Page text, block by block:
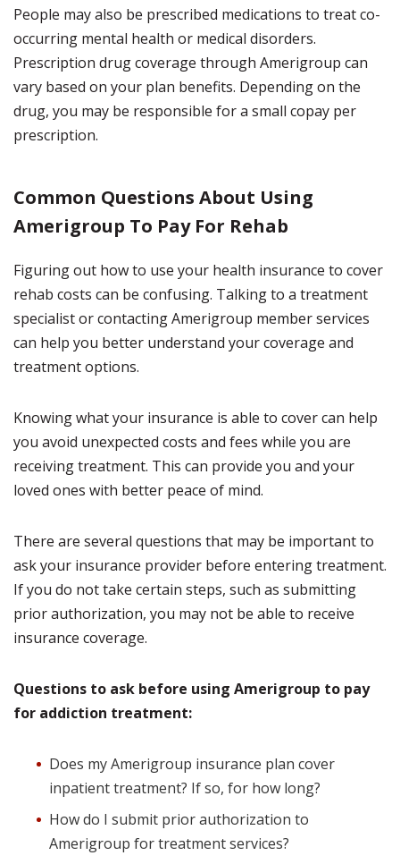
People may also be prescribed medications to treat co-
occurring mental health or medical disorders.
Prescription drug coverage through Amerigroup can
vary based on your plan benefits. Depending on the
drug, you may be responsible for a small copay per
prescription.
Common Questions About Using
Amerigroup To Pay For Rehab
Figuring out how to use your health insurance to cover
rehab costs can be confusing. Talking to a treatment
specialist or contacting Amerigroup member services
can help you better understand your coverage and
treatment options.
Knowing what your insurance is able to cover can help
you avoid unexpected costs and fees while you are
receiving treatment. This can provide you and your
loved ones with better peace of mind.
There are several questions that may be important to
ask your insurance provider before entering treatment.
If you do not take certain steps, such as submitting
prior authorization, you may not be able to receive
insurance coverage.
Questions to ask before using Amerigroup to pay
for addiction treatment:
Does my Amerigroup insurance plan cover
inpatient treatment? If so, for how long?
How do I submit prior authorization to
Amerigroup for treatment services?